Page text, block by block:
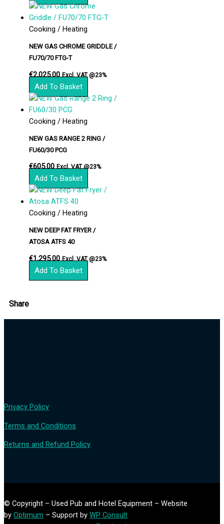
Cooking / Heating
NEW GAS CHROME GRIDDLE /
FU70/70 FTG-T
€2,025.00 Excl. VAT @23%
Add To Basket
Cooking / Heating
NEW GAS RANGE 2 RING /
FU60/30 PCG
€605.00 Excl. VAT @23%
Add To Basket
Cooking / Heating
NEW DEEP FAT FRYER /
ATOSA ATFS 40
€1,295.00 Excl. VAT @23%
Add To Basket
Share
Privacy Policy
Terms and Conditions
Returns and Refund Policy
© Copyright – Used Pub and Hotel Equipment – Website
by Optimum – Support by WP Consult